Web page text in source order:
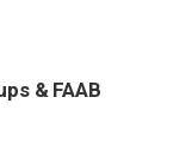
& FAAB